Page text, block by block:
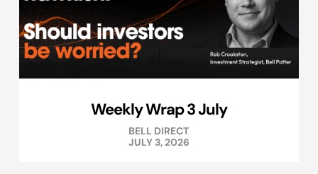
Weekly Wrap 3 July
BELL DIRECT
JULY 3, 2026